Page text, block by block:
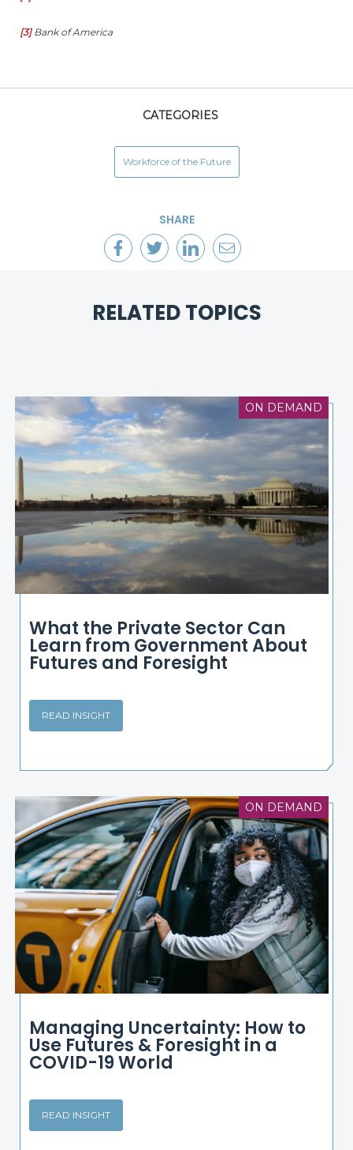
[3]Bank of America
CATEGORIES
Workforce of the Future
SHARE
RELATED TOPICS
ON DEMAND
What the Private Sector Can
Learn from Government About
Futures and Foresight
READ INSIGHT
ON DEMAND
Managing Uncertainty: How to
Use Futures & Foresight in a
COVID-19 World
READ INSIGHT